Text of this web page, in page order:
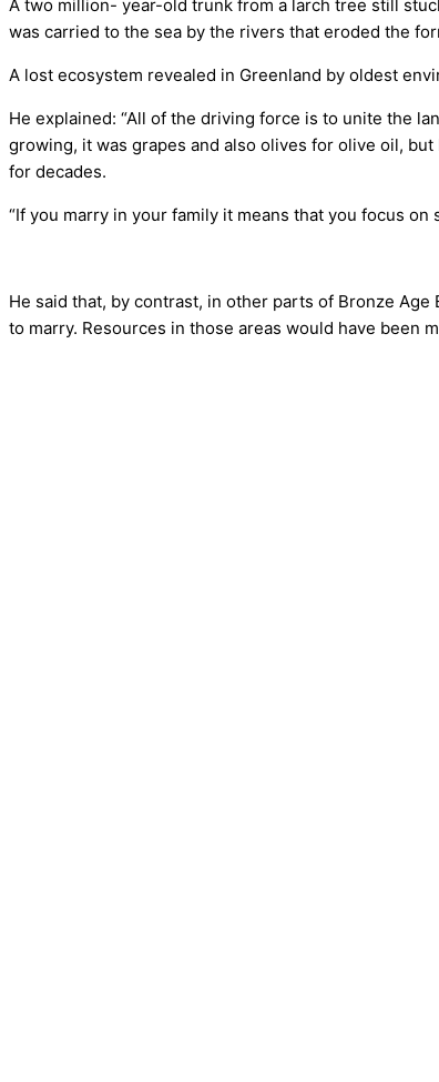
A two million- year-old trunk from a larch tree still
was carried to the sea by the rivers that eroded the
A lost ecosystem revealed in Greenland by oldest
He explained: “All of the driving force is to unite the
growing, it was grapes and also olives for olive oil,
for decades.
“If you marry in your family it means that you focus on
He said that, by contrast, in other parts of Bronze
to marry. Resources in those areas would have been